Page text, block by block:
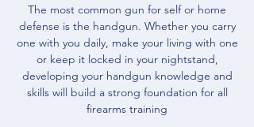
The most common gun for self or home
defense is the handgun. Whether you carry
one with you daily, make your living with one
or keep it locked in your nightstand,
developing your handgun knowledge and
skills will build a strong foundation for all
firearms training